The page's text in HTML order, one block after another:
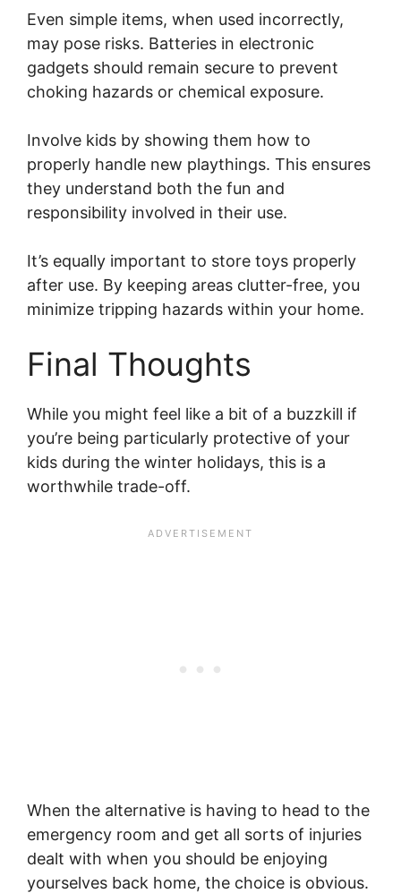
Even simple items, when used incorrectly,
may pose risks. Batteries in electronic
gadgets should remain secure to prevent
choking hazards or chemical exposure.
Involve kids by showing them how to
properly handle new playthings. This ensures
they understand both the fun and
responsibility involved in their use.
It’s equally important to store toys properly
after use. By keeping areas clutter-free, you
minimize tripping hazards within your home.
Final Thoughts
While you might feel like a bit of a buzzkill if
you’re being particularly protective of your
kids during the winter holidays, this is a
worthwhile trade-off.
When the alternative is having to head to the
emergency room and get all sorts of injuries
dealt with when you should be enjoying
yourselves back home, the choice is obvious.